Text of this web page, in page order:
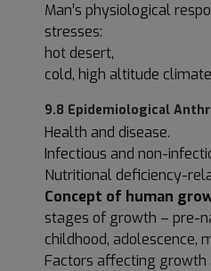
Man’s physiological
stresses:
hot desert,
cold, high altitude
9.8 Epidemiological
Health and disease.
Infectious and non-
Nutritional deficiency-
Concept of human
stages of growth – pre-
childhood, adolescence,
Factors affecting growth